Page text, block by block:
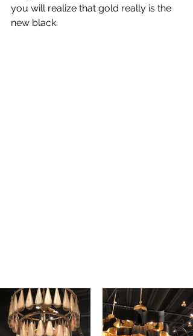
you will realize that gold really is the
new black.